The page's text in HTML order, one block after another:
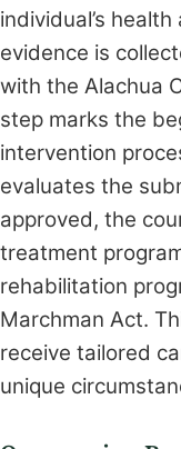
individual’s
evidence is
with the Alachua
step marks the
intervention
evaluates the
approved, the
treatment
rehabilitation
Marchman Act.
receive tailored
unique